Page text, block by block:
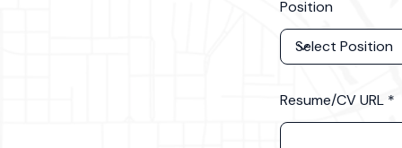
Position
Resume/CV URL